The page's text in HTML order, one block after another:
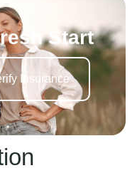
Start
Insurance